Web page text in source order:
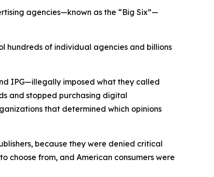
agencies—known as the “Big Six”—
hundreds of individual agencies and billions
IPG—illegally imposed what they called
and stopped purchasing digital
that determined which opinions
because they were denied critical
choose from, and American consumers were